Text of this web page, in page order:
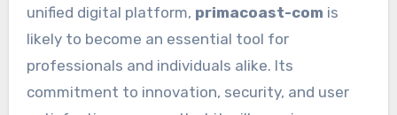
unified digital platform, primacoast-com is
likely to become an essential tool for
professionals and individuals alike. Its
commitment to innovation, security, and user